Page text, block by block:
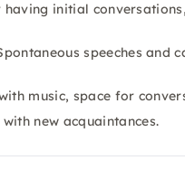
initial
speeches and
music, space for
new acquaintances.